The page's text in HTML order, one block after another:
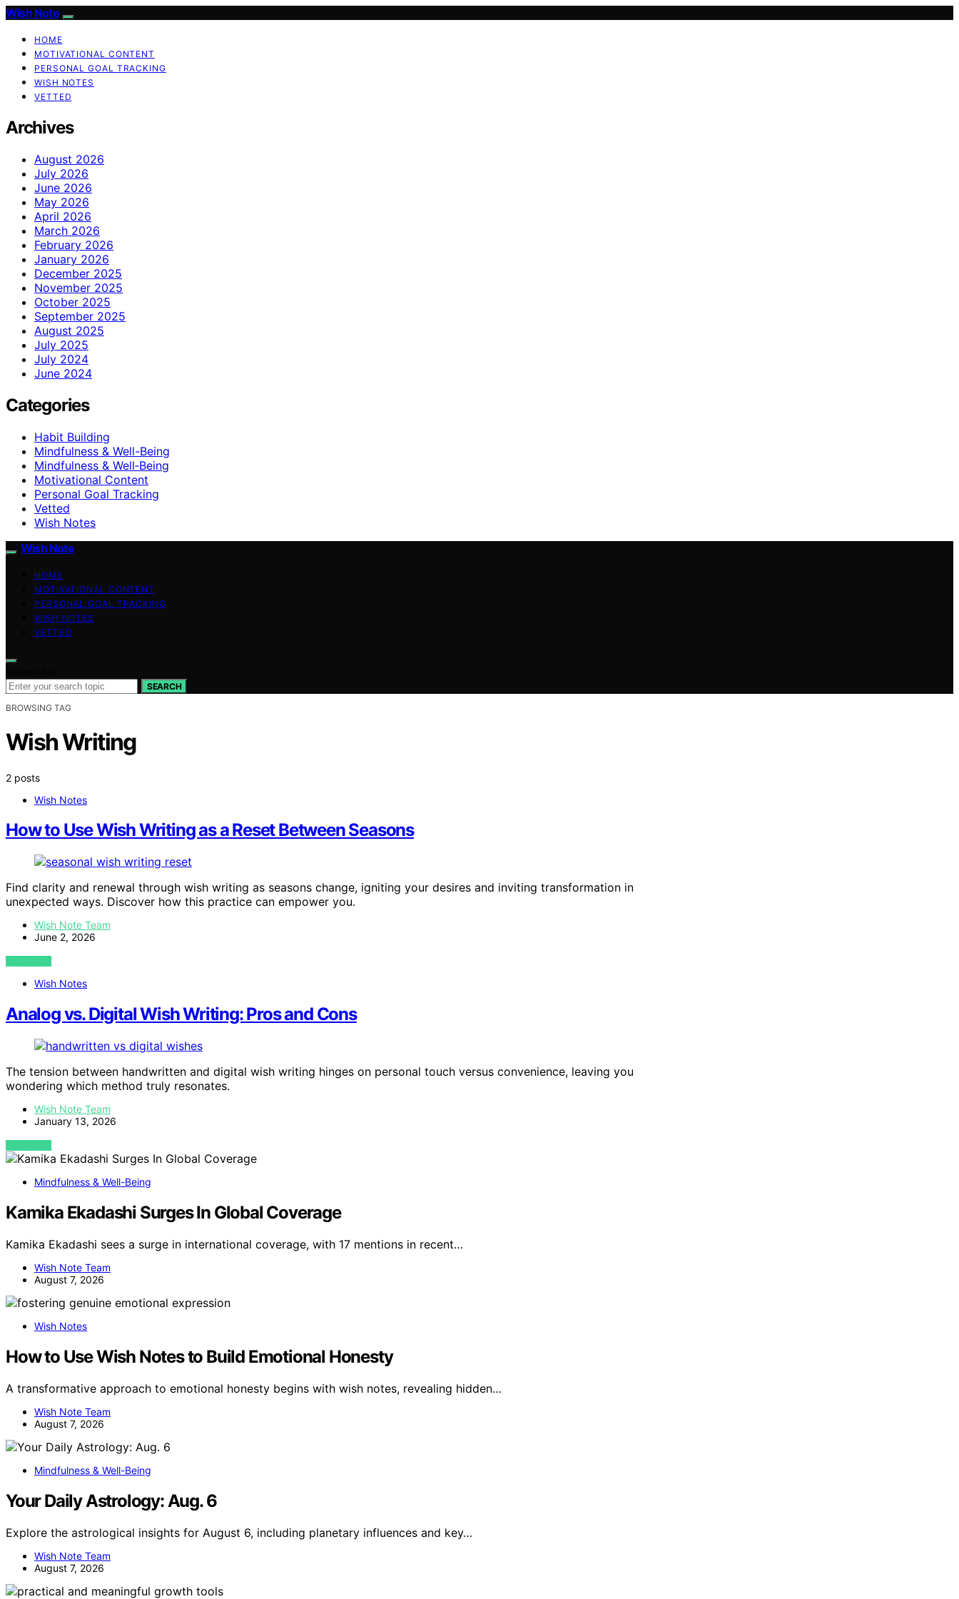
Wish Note
HOME
MOTIVATIONAL CONTENT
PERSONAL GOAL TRACKING
WISH NOTES
VETTED
Archives
August 2026
July 2026
June 2026
May 2026
April 2026
March 2026
February 2026
January 2026
December 2025
November 2025
October 2025
September 2025
August 2025
July 2025
July 2024
June 2024
Categories
Habit Building
Mindfulness & Well-Being
Mindfulness & Well‑Being
Motivational Content
Personal Goal Tracking
Vetted
Wish Notes
Wish Note
HOME
MOTIVATIONAL CONTENT
PERSONAL GOAL TRACKING
WISH NOTES
VETTED
SEARCH
BROWSING TAG
Wish Writing
2 posts
Wish Notes
How to Use Wish Writing as a Reset Between Seasons
Find clarity and renewal through wish writing as seasons change, igniting your desires and inviting transformation in
unexpected ways. Discover how this practice can empower you.
Wish Note Team
June 2, 2026
VIEW POST
Wish Notes
Analog vs. Digital Wish Writing: Pros and Cons
The tension between handwritten and digital wish writing hinges on personal touch versus convenience, leaving you
wondering which method truly resonates.
Wish Note Team
January 13, 2026
VIEW POST
Mindfulness & Well-Being
Kamika Ekadashi Surges In Global Coverage
Kamika Ekadashi sees a surge in international coverage, with 17 mentions in recent…
Wish Note Team
August 7, 2026
Wish Notes
How to Use Wish Notes to Build Emotional Honesty
A transformative approach to emotional honesty begins with wish notes, revealing hidden…
Wish Note Team
August 7, 2026
Mindfulness & Well-Being
Your Daily Astrology: Aug. 6
Explore the astrological insights for August 6, including planetary influences and key…
Wish Note Team
August 7, 2026